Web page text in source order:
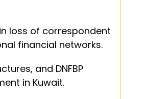
loss of correspondent
financial networks.
and DNFBP
in Kuwait.